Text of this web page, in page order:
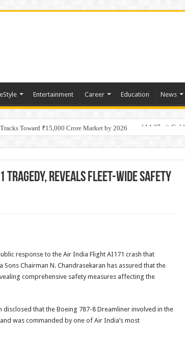
Entertainment Career Education News
Toward ₹15,000 Crore Market by 2026
Gold System; Down-Dip Extension Hits 28.0 m of 14.27 g/t Gold
Tragedy, Reveals Fleet-wide Safety
response to the Air India Flight AI171 crash that
Sons Chairman N. Chandrasekaran has assured that the
comprehensive safety measures affecting the
disclosed that the Boeing 787-8 Dreamliner involved in the
was commanded by one of Air India’s most